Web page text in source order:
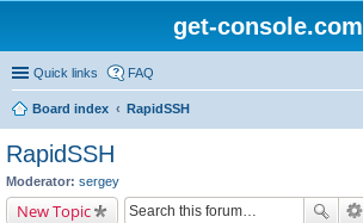
get-console.com
Quick links FAQ
Board index
RapidSSH
RapidSSH
Moderator: sergey
New Topic